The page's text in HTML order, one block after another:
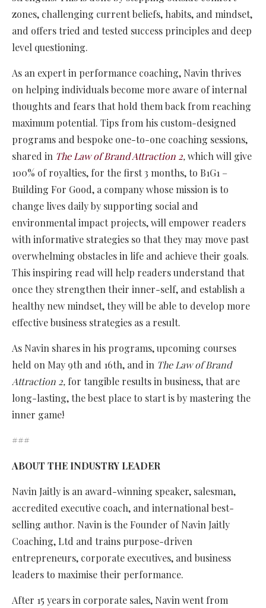
zones, challenging current beliefs, habits, and mindset,
and offers tried and tested success principles and deep
level questioning.
As an expert in performance coaching, Navin thrives
on helping individuals become more aware of internal
thoughts and fears that hold them back from reaching
maximum potential. Tips from his custom-designed
programs and bespoke one-to-one coaching sessions,
shared in The Law of Brand Attraction 2,which will give
100% of royalties, for the first 3 months, to B1G1 –
Building For Good, a company whose mission is to
change lives daily by supporting social and
environmental impact projects, will empower readers
with informative strategies so that they may move past
overwhelming obstacles in life and achieve their goals.
This inspiring read will help readers understand that
once they strengthen their inner-self, and establish a
healthy new mindset, they will be able to develop more
effective business strategies as a result.
As Navin shares in his programs, upcoming courses
held on May 9th and 16th, and in The Law of Brand
Attraction 2, for tangible results in business, that are
long-lasting, the best place to start is by mastering the
inner game!
###
ABOUT THE INDUSTRY LEADER
Navin Jaitly is an award-winning speaker, salesman,
accredited executive coach, and international best-
selling author. Navin is the Founder of Navin Jaitly
Coaching, Ltd and trains purpose-driven
entrepreneurs, corporate executives, and business
leaders to maximise their performance.
After 15 years in corporate sales, Navin went from